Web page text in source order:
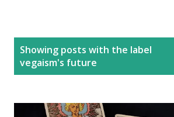
Showing posts with the label
vegaism's future